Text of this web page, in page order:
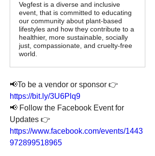
Vegfest is a diverse and inclusive
event, that is committed to educating
our community about plant-based
lifestyles and how they contribute to a
healthier, more sustainable, socially
just, compassionate, and cruelty-free
world.
https://bit.ly/3U6Plq9
📢 Follow the Facebook Event for
https://www.facebook.com/events/1443
972899518965